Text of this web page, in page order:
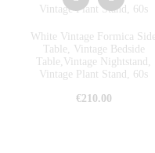
White Vintage Formica Side
Table, Vintage Bedside
Table,Vintage Nightstand,
Vintage Plant Stand, 60s
€210.00